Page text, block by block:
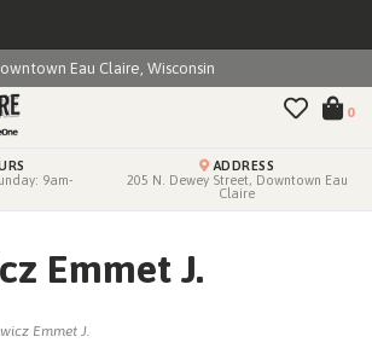
Eau Claire, Wisconsin
0
9am-
ADDRESS
205 N. Dewey Street, Downtown Eau
Claire
Emmet J.
Emmet J.